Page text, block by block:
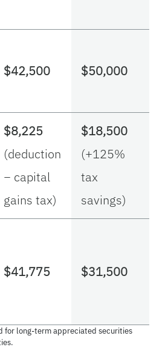
$42,500 $50,000
$8,225
(deduction
− capital
gains tax)
$18,500
(+125%
tax
savings)
$41,775 $31,500
for long‑term appreciated securities